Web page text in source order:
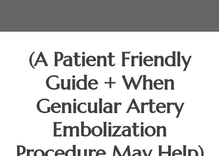
(A Patient Friendly
Guide + When
Genicular Artery
Embolization